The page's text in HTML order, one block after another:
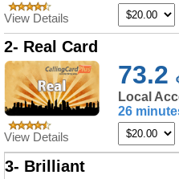
View Details
2- Real Card
View Details
73.2
Local
26
3- Brilliant